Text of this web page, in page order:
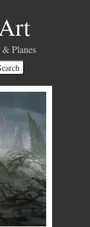
& Planes